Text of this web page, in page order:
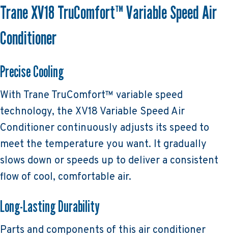
Trane XV18 TruComfort™ Variable Speed Air
Conditioner
Precise Cooling
With Trane TruComfort™ variable speed
technology, the XV18 Variable Speed Air
Conditioner continuously adjusts its speed to
meet the temperature you want. It gradually
slows down or speeds up to deliver a consistent
flow of cool, comfortable air.
Long-Lasting Durability
Parts and components of this air conditioner